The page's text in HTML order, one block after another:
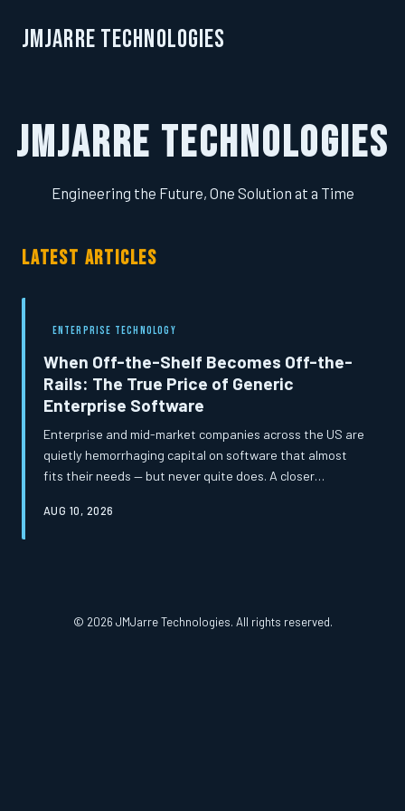
JMJarre Technologies
JMJarre Technologies
Engineering the Future, One Solution at a Time
LATEST ARTICLES
ENTERPRISE TECHNOLOGY
When Off-the-Shelf Becomes Off-the-
Rails: The True Price of Generic
Enterprise Software
Enterprise and mid-market companies across the US are
quietly hemorrhaging capital on software that almost
fits their needs — but never quite does. A closer
apparent savings of off-the-shelf platforms frequently
AUG 10, 2026
© 2026 JMJarre Technologies. All rights reserved.